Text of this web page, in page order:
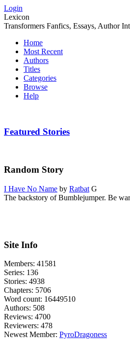
Login
Lexicon
Transformers Fanfics, Essays, Author
Home
Most Recent
Authors
Titles
Categories
Browse
Help
Featured Stories
Random Story
I Have No Name by Ratbat G
The backstory of Bumblejumper. Be
Site Info
Members: 41581
Series: 136
Stories: 4938
Chapters: 5706
Word count: 16449510
Authors: 508
Reviews: 4700
Reviewers: 478
Newest Member: PyroDragoness